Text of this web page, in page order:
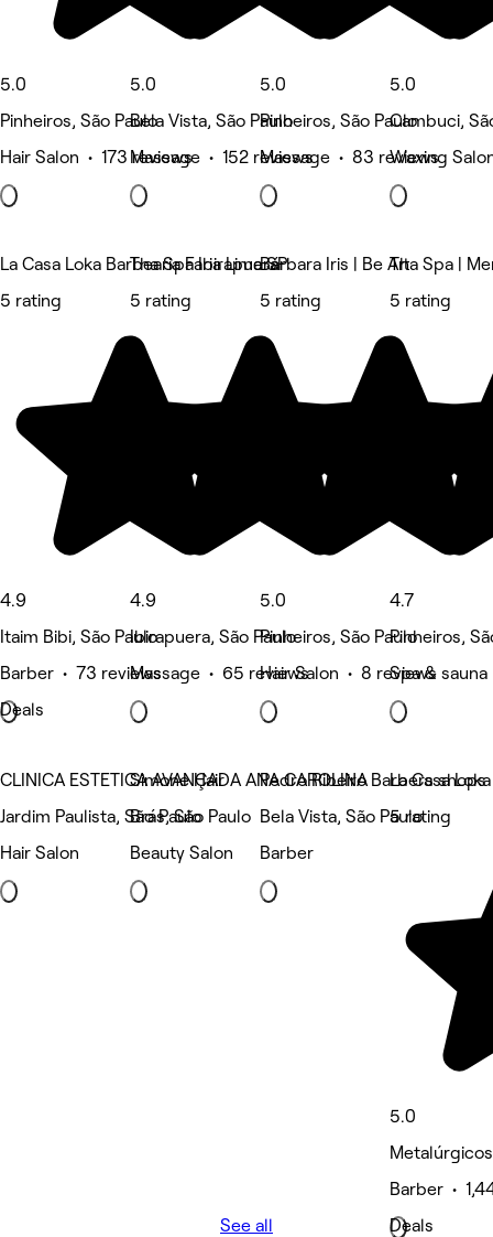
5.0
Pinheiros, São Paulo
Hair Salon • 173 reviews
5.0
Bela Vista, São Paulo
Massage • 152 reviews
5.0
Pinheiros, São Paulo
Massage • 83 reviews
5.0
Cambuci,
Waxing
La Casa Loka Barbearia Faria Lima SP
5 rating
4.9
Itaim Bibi, São Paulo
Barber • 73 reviews
Deals
Tha Spa Ibirapuera
5 rating
4.9
Ibirapuera, São Paulo
Massage • 65 reviews
Bárbara Iris | Be Art
5 rating
5.0
Pinheiros, São Paulo
Hair Salon • 8 reviews
Tha Spa |
5 rating
4.7
Pinheiros,
Spa &
CLINICA ESTETICA AVANÇADA ANA CAROLINA
Jardim Paulista, São Paulo
Hair Salon
Simone Hair
Brás, São Paulo
Beauty Salon
Pedro Ribeiro Barbers shops
Bela Vista, São Paulo
Barber
La Casa
5 rating
5.0
Barber •
Deals
See all